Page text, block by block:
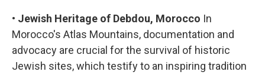
• Jewish Heritage of Debdou, Morocco In
Morocco's Atlas Mountains, documentation and
advocacy are crucial for the survival of historic
Jewish sites, which testify to an inspiring tradition